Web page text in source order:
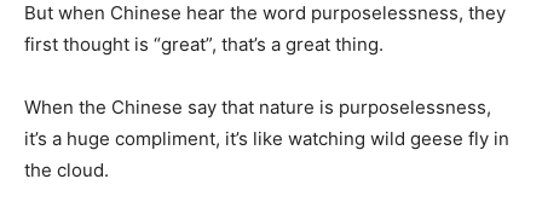
But when Chinese hear the word purposelessness, they
first thought is “great”, that’s a great thing.
When the Chinese say that nature is purposelessness,
it’s a huge compliment, it’s like watching wild geese fly in
the cloud.